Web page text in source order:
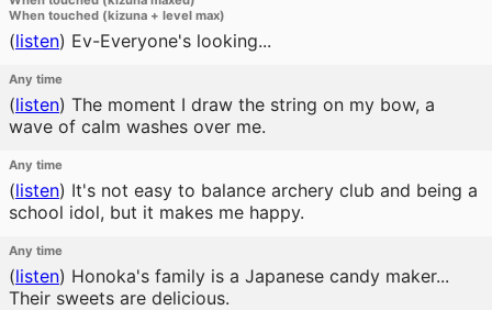
When touched (kizuna + level max)
(listen) Ev-Everyone's looking...
Any time
(listen) The moment I draw the string on my bow, a
wave of calm washes over me.
Any time
(listen) It's not easy to balance archery club and being a
school idol, but it makes me happy.
Any time
(listen) Honoka's family is a Japanese candy maker...
Their sweets are delicious.